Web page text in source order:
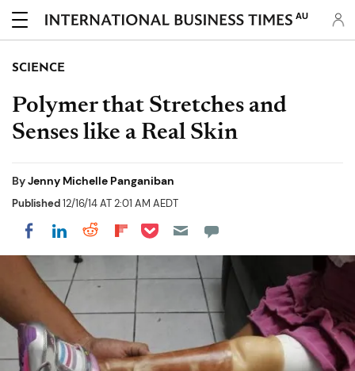
AU
SCIENCE
Polymer that Stretches and
Senses like a Real Skin
ByJenny Michelle Panganiban
Published12/16/14 AT 2:01 AM AEDT
Share on Facebook
Share on LinkedIn
Share on Reddit
Share on Flipboard
Share on Pocket